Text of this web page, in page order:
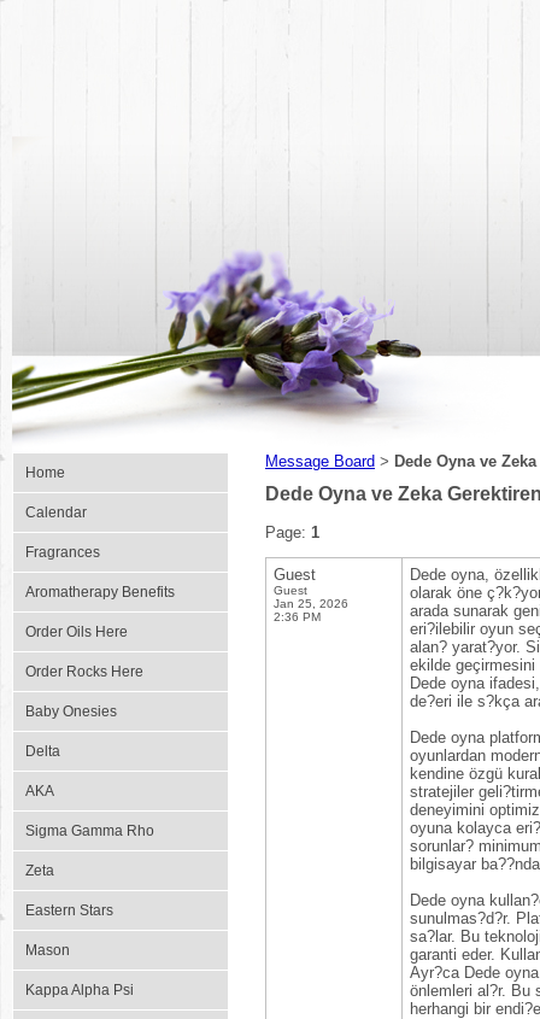
Home
Calendar
Fragrances
Aromatherapy Benefits
Order Oils Here
Order Rocks Here
Baby Onesies
Delta
AKA
Sigma Gamma Rho
Zeta
Eastern Stars
Mason
Kappa Alpha Psi
Message Board > Dede Oyna ve
Dede Oyna ve Zeka
Page: 1
Guest
Guest
Jan 25, 2026
2:36 PM
Dede oyna,
olarak öne
arada sunarak
eri?ilebilir oyun
alan? yarat?yor.
ekilde
Dede oyna
de?eri ile s?kça
Dede oyna
oyunlardan
kendine özgü
stratejiler
deneyimini
oyuna kolayca
sorunlar?
bilgisayar
Dede oyna
sunulmas?d?r.
sa?lar. Bu
garanti eder.
Ayr?ca Dede
önlemleri al?r. Bu
herhangi bir